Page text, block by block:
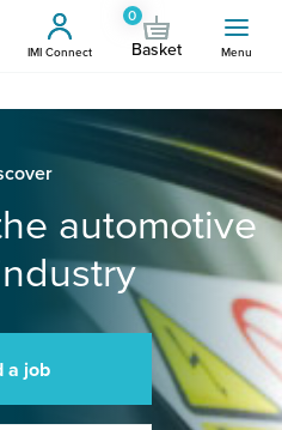
IMI Connect
0
Basket Menu
automotive
a job